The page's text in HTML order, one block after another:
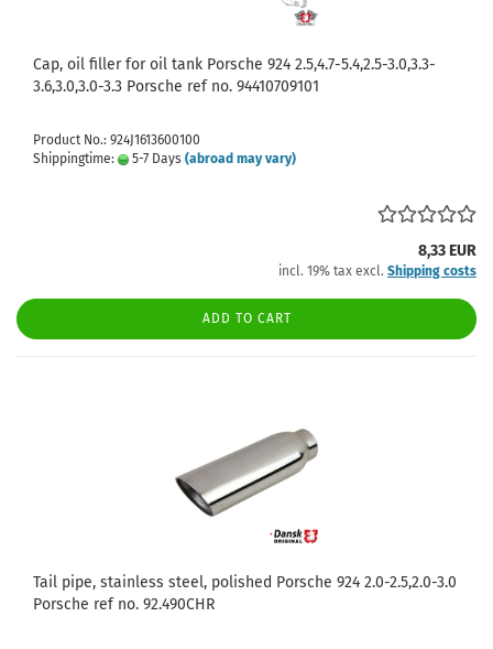
Cap, oil filler for oil tank Porsche 924 2.5,4.7-5.4,2.5-3.0,3.3-
3.6,3.0,3.0-3.3 Porsche ref no. 94410709101
Product No.: 924J1613600100
Shippingtime:
5-7 Days (abroad may vary)
8,33 EUR
incl. 19% tax excl. Shipping costs
ADD TO CART
Tail pipe, stainless steel, polished Porsche 924 2.0-2.5,2.0-3.0
Porsche ref no. 92.490CHR